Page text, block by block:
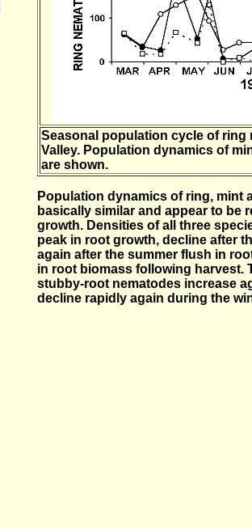
Seasonal population cycle of ring
Valley. Population dynamics of
are shown.
Population dynamics of ring, mint
basically similar and appear to be
growth. Densities of all three
peak in root growth, decline after
again after the summer flush in
in root biomass following harvest.
stubby-root nematodes increase
decline rapidly again during the